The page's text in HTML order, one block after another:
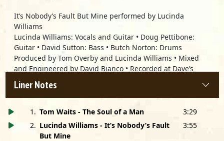
1 . Tom Waits - The Soul of a Man
3:29
2. Lucinda Williams - It’s Nobody’s Fault
But Mine
3:55
It’s Nobody’s Fault But Mine performed by Lucinda
Williams
Lucinda Williams: Vocals and Guitar • Doug Pettibone:
Guitar • David Sutton: Bass • Butch Norton: Drums
Produced by Tom Overby and Lucinda Williams • Mixed
and Engineered by David Bianco • Recorded at Dave’s
Room, North Hollywood, CA
Keep Your Lamp Trimmed And Burning performed by
Derek Trucks & Susan Tedeschi
Susan Tedeschi: Lead Vocal, Handclaps • Derek Trucks:
Guitar, Handclaps • Mike Mattison: Vocal, Handclaps •
Liner Notes